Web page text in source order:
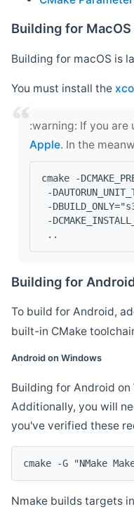
Building for MacOS
Building for macOS is
You must install the
‍:warning: If you are
Apple. In the
cmake -
-
-
-
..
Building for
To build for Android,
built-in CMake
Android on Windows
Building for Android
Additionally, you will
you've verified these
cmake -G "NMake
Nmake builds targets